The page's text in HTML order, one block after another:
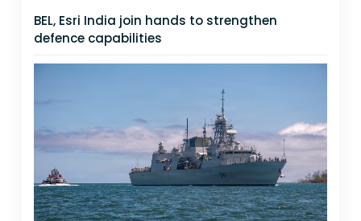
BEL, Esri India join hands to strengthen
defence capabilities